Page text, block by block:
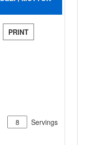
PRINT
Servings